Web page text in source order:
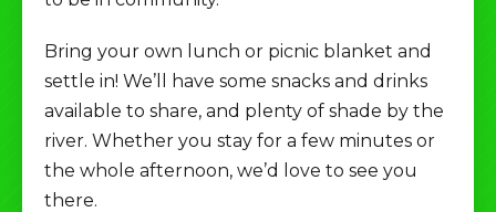
Bring your own lunch or picnic blanket and
settle in! We’ll have some snacks and drinks
available to share, and plenty of shade by the
river. Whether you stay for a few minutes or
the whole afternoon, we’d love to see you
there.